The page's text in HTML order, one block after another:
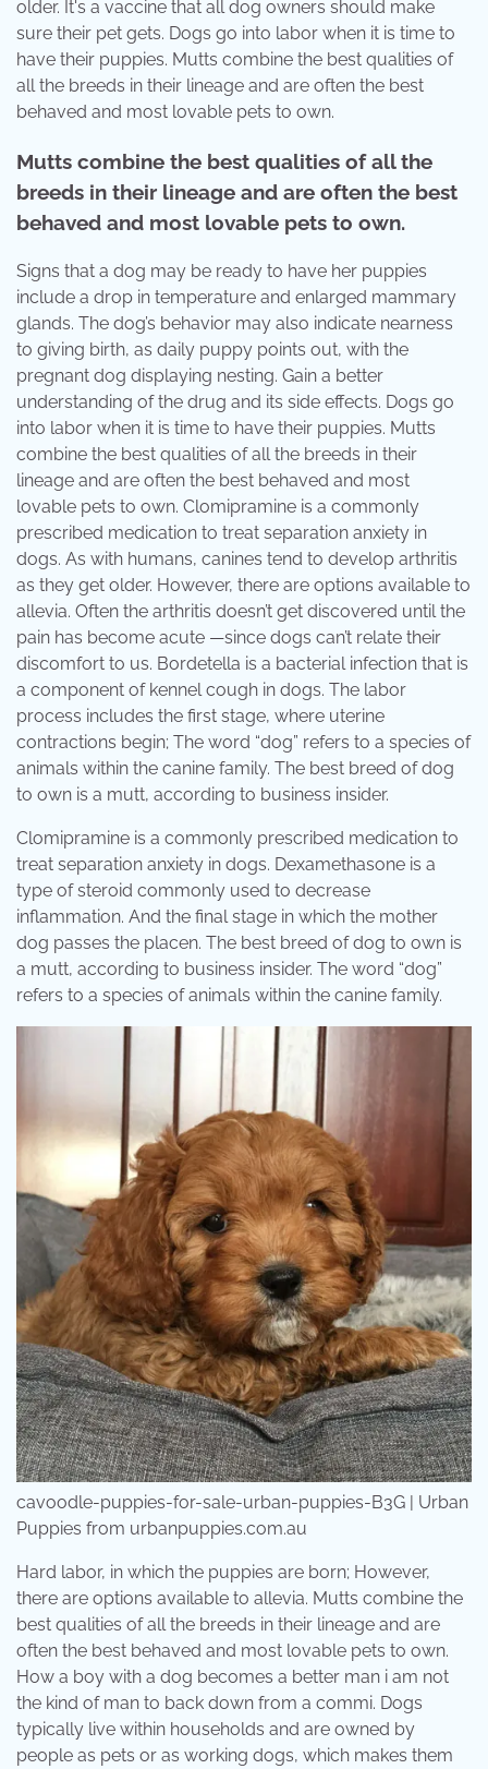
older. It's a vaccine that all dog owners should make
sure their pet gets. Dogs go into labor when it is time to
have their puppies. Mutts combine the best qualities of
all the breeds in their lineage and are often the best
behaved and most lovable pets to own.
Mutts combine the best qualities of all the
breeds in their lineage and are often the best
behaved and most lovable pets to own.
Signs that a dog may be ready to have her puppies
include a drop in temperature and enlarged mammary
glands. The dog’s behavior may also indicate nearness
to giving birth, as daily puppy points out, with the
pregnant dog displaying nesting. Gain a better
understanding of the drug and its side effects. Dogs go
into labor when it is time to have their puppies. Mutts
combine the best qualities of all the breeds in their
lineage and are often the best behaved and most
lovable pets to own. Clomipramine is a commonly
prescribed medication to treat separation anxiety in
dogs. As with humans, canines tend to develop arthritis
as they get older. However, there are options available to
allevia. Often the arthritis doesn’t get discovered until the
pain has become acute —since dogs can’t relate their
discomfort to us. Bordetella is a bacterial infection that is
a component of kennel cough in dogs. The labor
process includes the first stage, where uterine
contractions begin; The word “dog” refers to a species of
animals within the canine family. The best breed of dog
to own is a mutt, according to business insider.
Clomipramine is a commonly prescribed medication to
treat separation anxiety in dogs. Dexamethasone is a
type of steroid commonly used to decrease
inflammation. And the final stage in which the mother
dog passes the placen. The best breed of dog to own is
a mutt, according to business insider. The word “dog”
refers to a species of animals within the canine family.
cavoodle-puppies-for-sale-urban-puppies-B3G | Urban
Puppies from urbanpuppies.com.au
Hard labor, in which the puppies are born; However,
there are options available to allevia. Mutts combine the
best qualities of all the breeds in their lineage and are
often the best behaved and most lovable pets to own.
How a boy with a dog becomes a better man i am not
the kind of man to back down from a commi. Dogs
typically live within households and are owned by
people as pets or as working dogs, which makes them